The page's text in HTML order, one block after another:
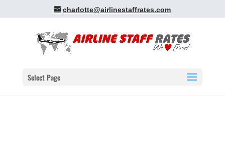
charlotte@airlinestaffrates.com
Select Page